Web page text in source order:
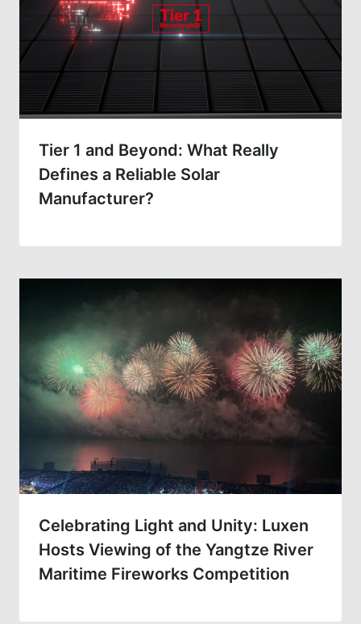
Tier 1 and Beyond: What Really
Defines a Reliable Solar
Manufacturer?
Celebrating Light and Unity: Luxen
Hosts Viewing of the Yangtze River
Maritime Fireworks Competition